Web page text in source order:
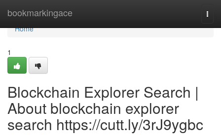
bookmarkingace
Home
Home
1
Blockchain Explorer Search |
About blockchain explorer
search https://cutt.ly/3rJ9ygbc